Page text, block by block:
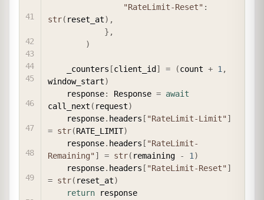
"RateLimit-Reset" :
str( reset_at) ,
} ,
)
    _counters
[client_id ] = (count + 1 ,
window_start)
    response
: Response = await
call_next ( request)
    response
. headers [ "RateLimit-Limit"]
= str(RATE_LIMIT)
    response
. headers [ "RateLimit-
Remaining"] = str( remaining - 1 )
    response
. headers [ "RateLimit-Reset"]
= str( reset_at)
return